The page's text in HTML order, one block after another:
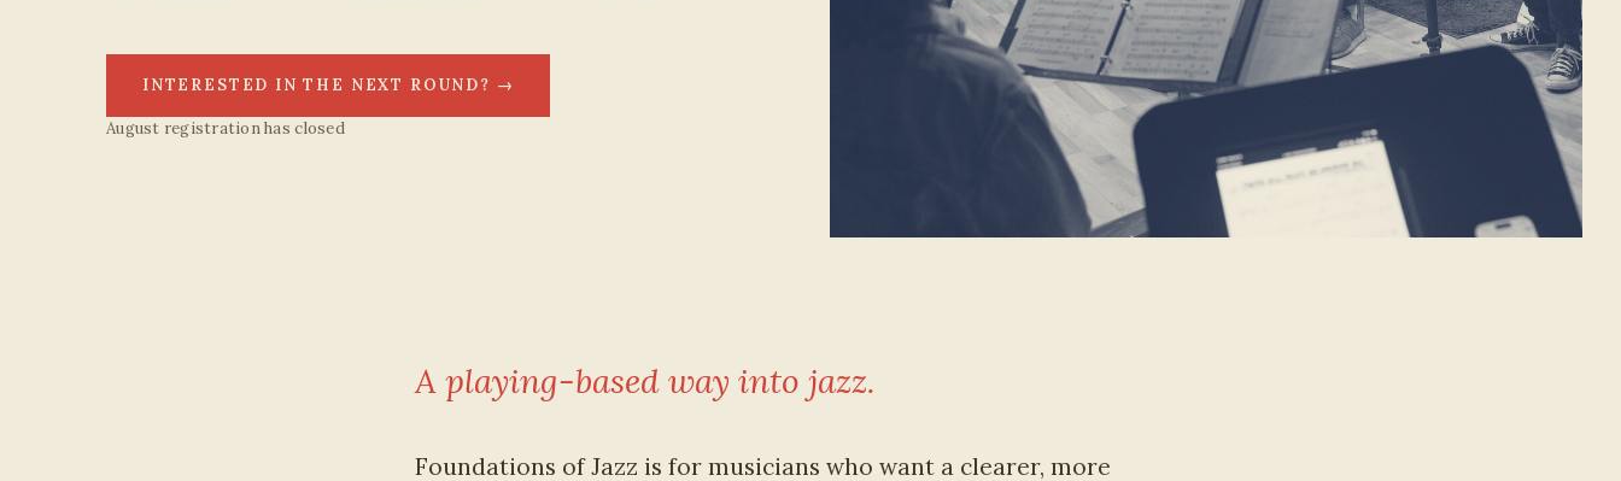
INTERESTED IN THE NEXT ROUND? →
August registration has closed
A playing-based way into jazz.
Foundations of Jazz is for musicians who want a clearer, more